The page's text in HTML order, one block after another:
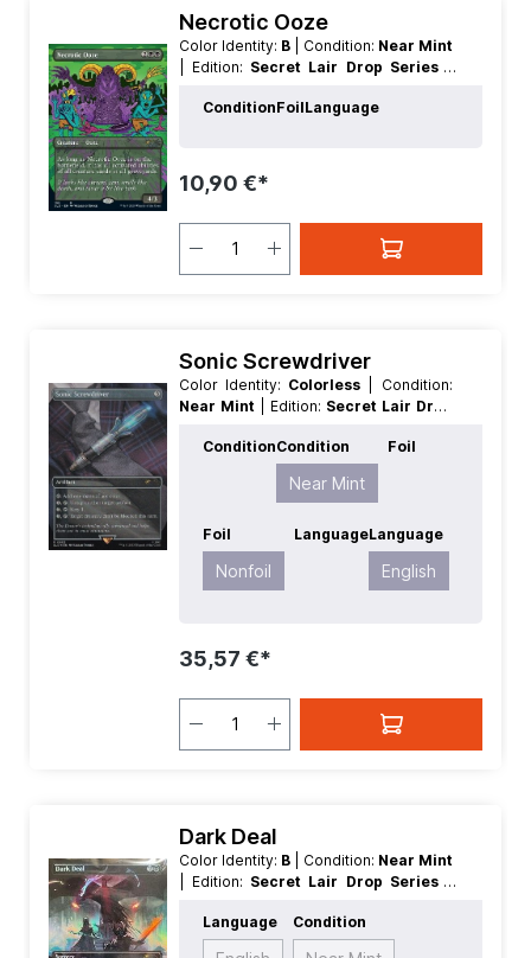
Necrotic Ooze
Color Identity: B | Condition: Near Mint
| Edition: Secret Lair Drop Series |
Mana Value:4 | Rarity:Rare
ConditionFoilLanguage
10,90 €*
Sonic Screwdriver
Color Identity: Colorless
| Condition:
Near Mint
| Edition: Secret Lair Drop
English | Mana Value:0 | Rarity:Rare
ConditionCondition
Near Mint
Foil
Foil
Nonfoil
LanguageLanguage
English
35,57 €*
Dark Deal
Color Identity: B | Condition: Near Mint
| Edition: Secret Lair Drop Series |
Mana Value:3 | Rarity:Rare
Sorcery
Language Condition